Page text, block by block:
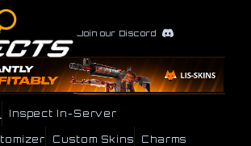
Join our Discord
Inspect In-Server
Custom Skins Charms